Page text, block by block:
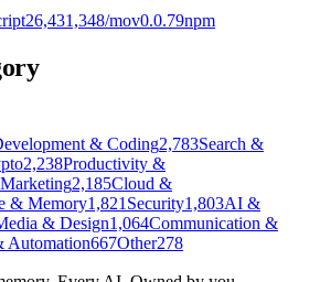
26,431,348/mov0.0.79npm
& Coding2,783Search &
2,238Productivity &
2,185Cloud &
& Memory1,821Security1,803AI &
& Design1,064Communication &
Automation667Other278